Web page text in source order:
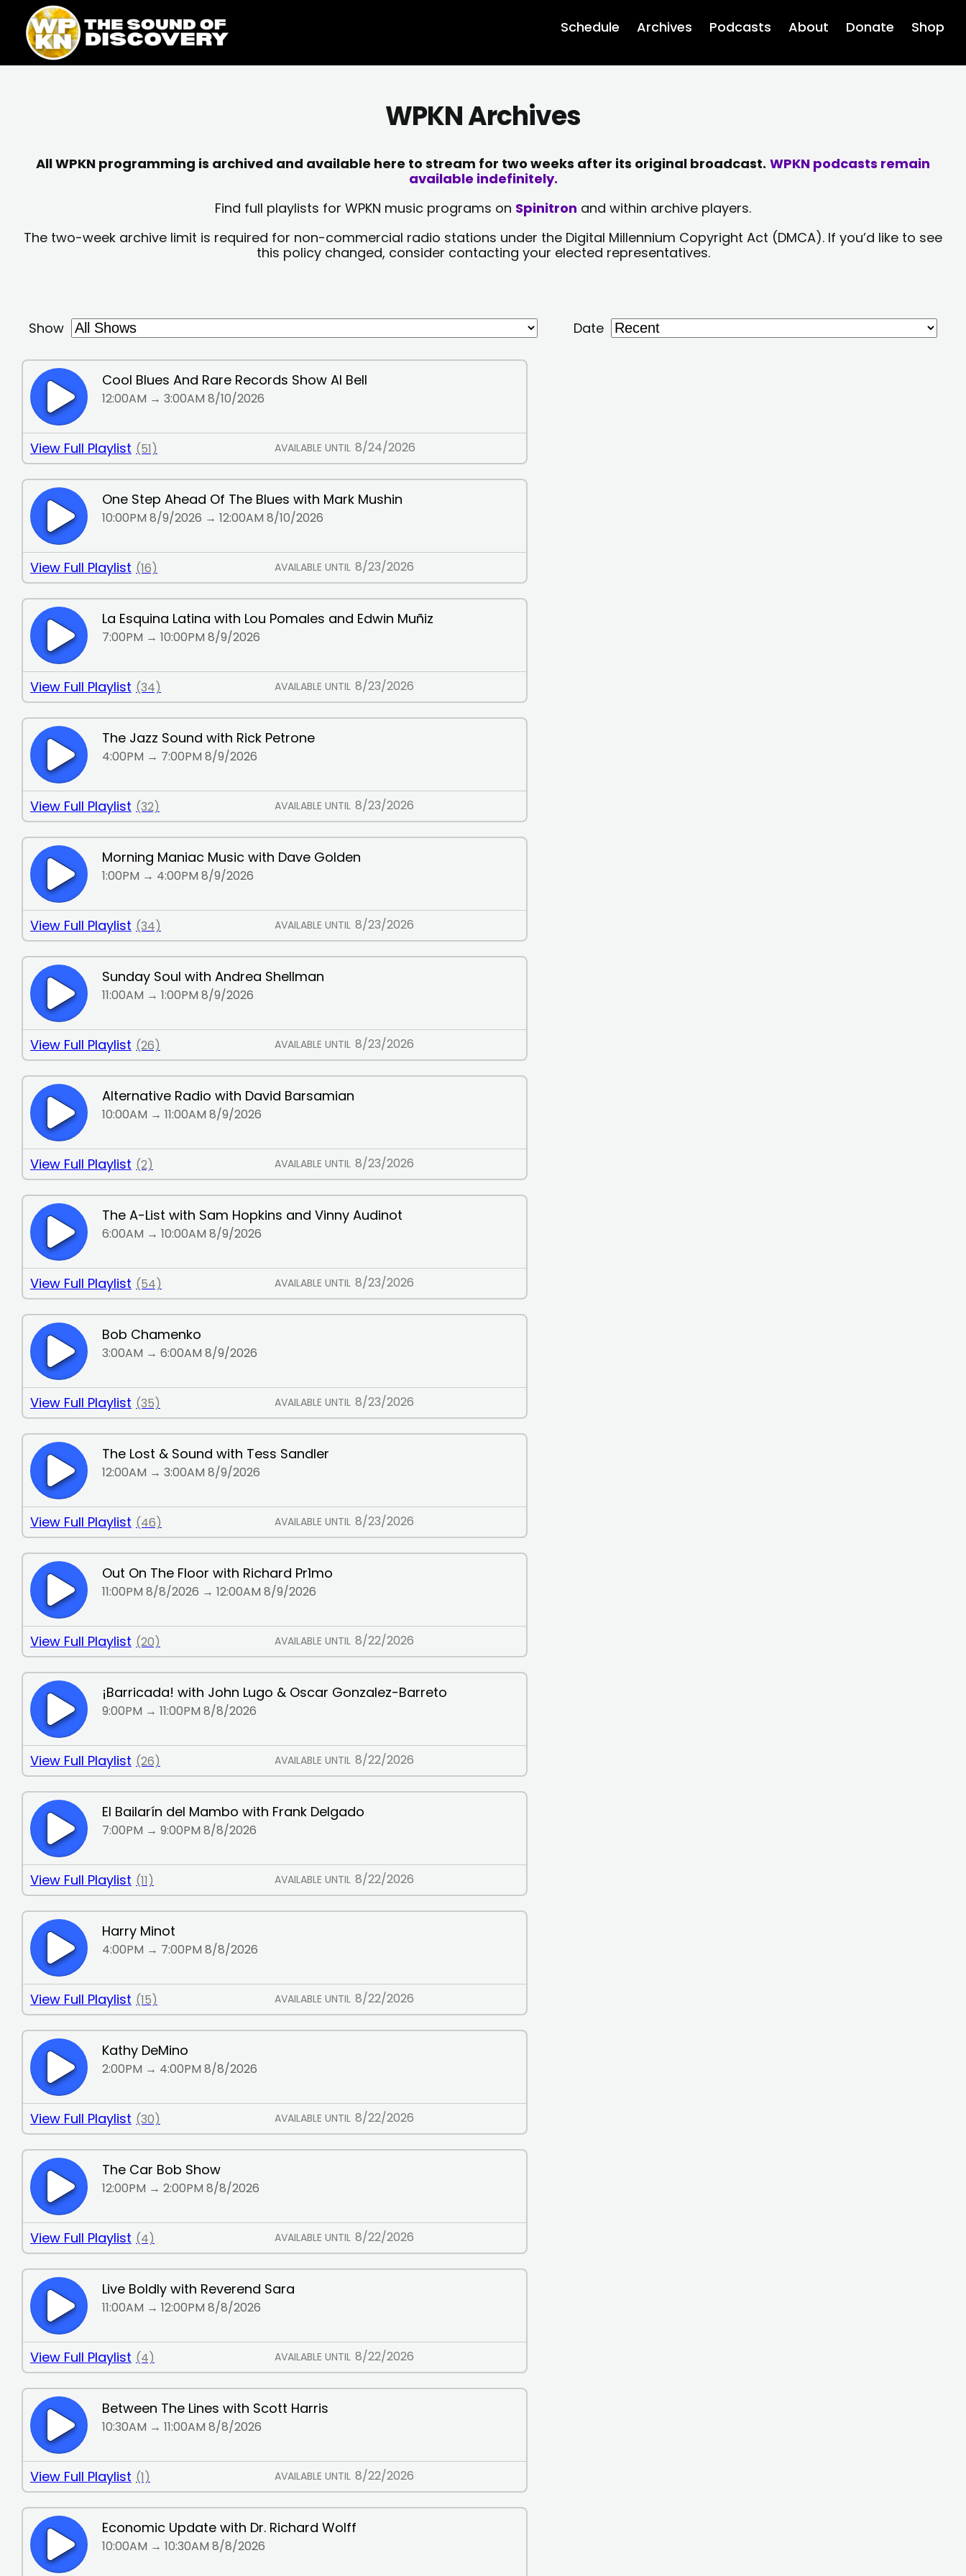
content
content
Schedule Archives Podcasts About Donate Shop
WPKN Archives
All WPKN programming is archived and available here to stream for two weeks after its original broadcast. WPKN podcasts remain
available indefinitely.
Find full playlists for WPKN music programs on Spinitron and within archive players.
The two-week archive limit is required for non-commercial radio stations under the Digital Millennium Copyright Act (DMCA). If you’d like to see
this policy changed, consider contacting your elected representatives.